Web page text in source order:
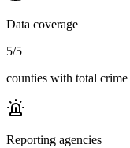
Data coverage
5/5
counties with total crime
Reporting agencies